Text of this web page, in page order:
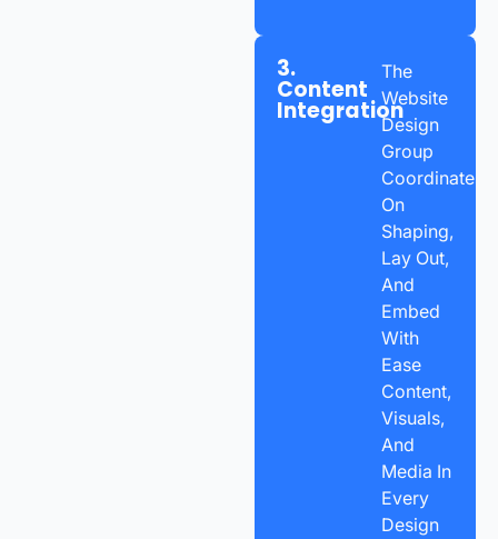
3.
Content
Integration
The
Website
Design
Group
Coordinates
On
Shaping,
Lay Out,
And
Embed
With
Ease
Content,
Visuals,
And
Media In
Every
Design